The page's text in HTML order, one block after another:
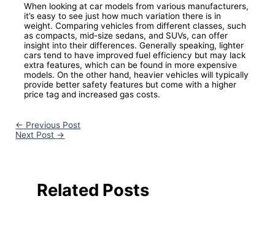
When looking at car models from various manufacturers,
it’s easy to see just how much variation there is in
weight. Comparing vehicles from different classes, such
as compacts, mid-size sedans, and SUVs, can offer
insight into their differences. Generally speaking, lighter
cars tend to have improved fuel efficiency but may lack
extra features, which can be found in more expensive
models. On the other hand, heavier vehicles will typically
provide better safety features but come with a higher
price tag and increased gas costs.
← Previous Post
Next Post →
Related Posts